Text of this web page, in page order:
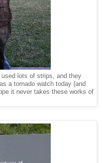
lots of strips, and they
a tornado watch today (and
it never takes these works of